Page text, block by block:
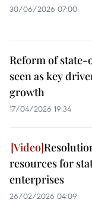
30/06/2026 07:00
Reform of
seen as key
growth
17/04/2026 19:34
resources for
enterprises
26/02/2026 04:09